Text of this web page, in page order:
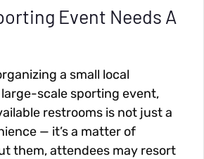
Event Needs A
a small local
scale sporting event,
restrooms is not just a
— it’s a matter of
them, attendees may resort